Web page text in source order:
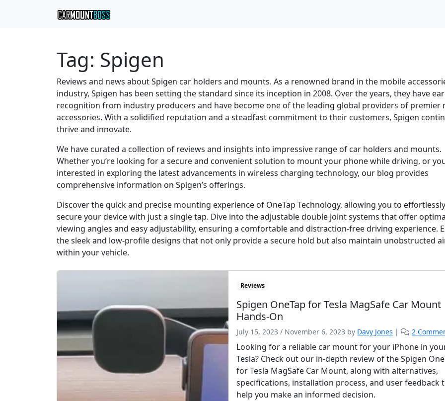
Tag: Spigen
Reviews and news about Spigen car holders and mounts. As a renowned brand in the mobile
industry, Spigen has been setting the standard since its inception in 2008. Over the years, they have
recognition from industry producers and have become one of the leading global providers of premier
accessories. With a solidified reputation and a steadfast commitment to their customers, Spigen
thrive and innovate.
We have curated a collection of reviews and insights into impressive range of car holders and mounts.
Whether you’re looking for a secure and convenient solution to mount your phone while driving, or
interested in exploring the latest advancements in wireless charging technology, our blog provides
comprehensive information on Spigen’s offerings.
Discover the quick and precise mounting experience of OneTap Technology, allowing you to effortlessly
secure your device with just a single tap. Dive into the adjustable double joint systems that offer
viewing angles and easy adjustability, ensuring a comfortable and distraction-free driving experience.
the sleek and low-profile designs that not only provide a secure hold but also maintain unobstructed
within your vehicle.
Reviews
Spigen OneTap for Tesla MagSafe Car Mount
Hands-On
July 15, 2023 / November 6, 2023 by Davy Jones | 2
Looking for a reliable car mount for your iPhone in
Tesla? Check out our in-depth review of the Spigen
for Tesla MagSafe Car Mount, along with alternatives,
specifications, installation process, and user feedback
help you make an informed decision.